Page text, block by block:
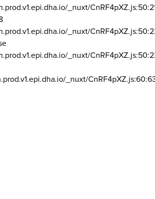
_nuxt/
_nuxt/
_nuxt/
_nuxt/